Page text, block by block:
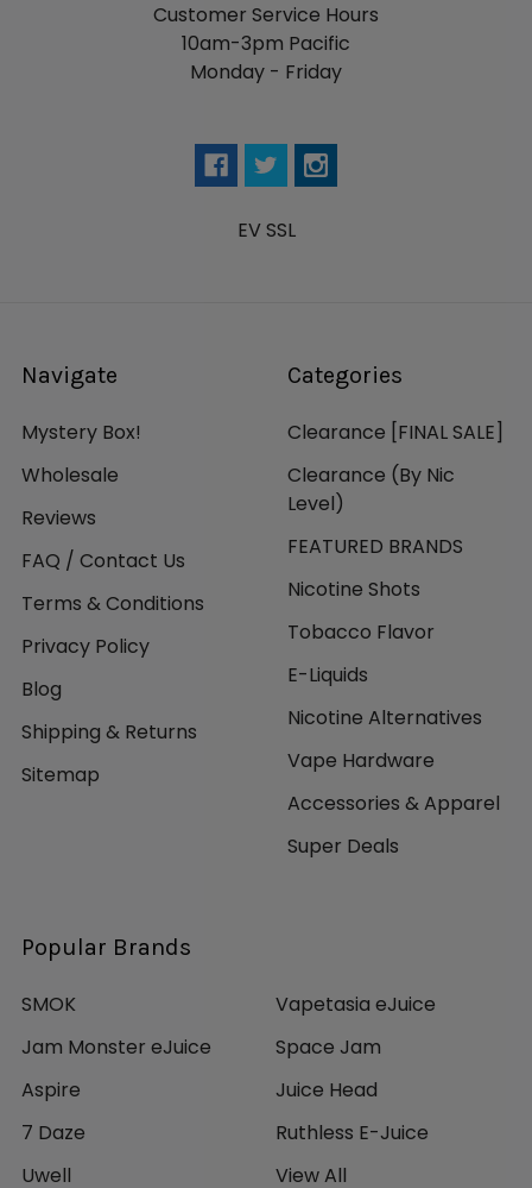
Customer Service Hours
10am-3pm Pacific
Monday - Friday
EV SSL
Navigate
Mystery Box!
Wholesale
Reviews
FAQ / Contact Us
Terms & Conditions
Privacy Policy
Blog
Shipping & Returns
Sitemap
Categories
Clearance [FINAL SALE]
Clearance (By Nic
Level)
FEATURED BRANDS
Nicotine Shots
Tobacco Flavor
E-Liquids
Nicotine Alternatives
Vape Hardware
Accessories & Apparel
Super Deals
Popular Brands
SMOK
Jam Monster eJuice
Aspire
7 Daze
Uwell
Vapetasia eJuice
Space Jam
Juice Head
Ruthless E-Juice
View All